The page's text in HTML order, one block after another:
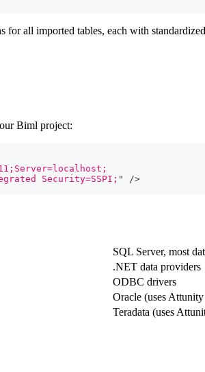
for all imported tables, each with
Biml project:
Security=SSPI;
"
/>
SQL Server, most
.NET data providers
ODBC drivers
Oracle (uses
Teradata (uses